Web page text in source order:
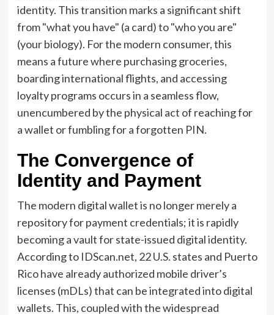
identity. This transition marks a significant shift
from "what you have" (a card) to "who you are"
(your biology). For the modern consumer, this
means a future where purchasing groceries,
boarding international flights, and accessing
loyalty programs occurs in a seamless flow,
unencumbered by the physical act of reaching for
a wallet or fumbling for a forgotten PIN.
The Convergence of
Identity and Payment
The modern digital wallet is no longer merely a
repository for payment credentials; it is rapidly
becoming a vault for state-issued digital identity.
According to IDScan.net, 22 U.S. states and Puerto
Rico have already authorized mobile driver’s
licenses (mDLs) that can be integrated into digital
wallets. This, coupled with the widespread